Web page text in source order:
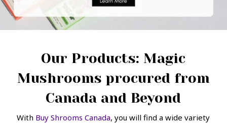
Our Products: Magic
Mushrooms procured from
Canada and Beyond
With Buy Shrooms Canada, you will find a wide variety